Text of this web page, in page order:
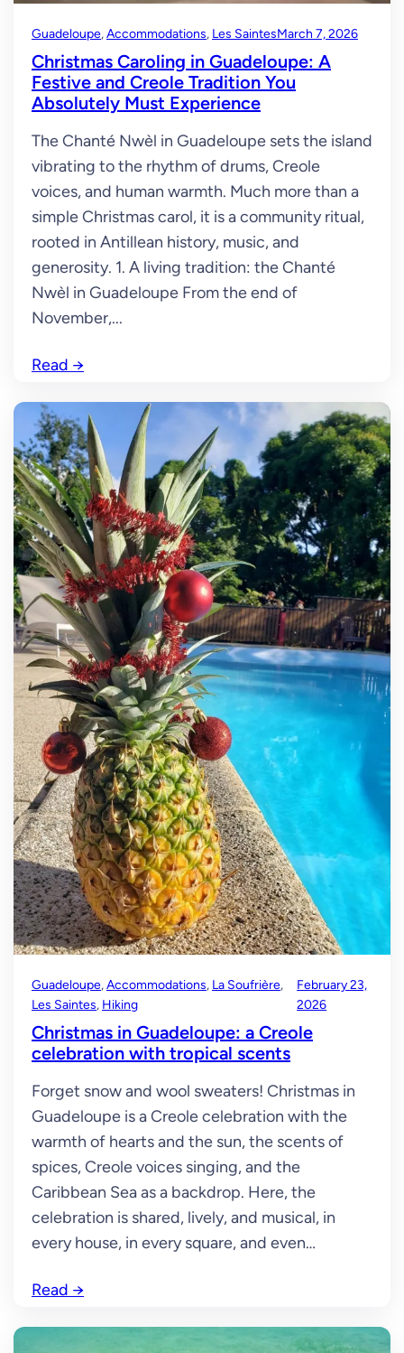
Guadeloupe, Accommodations, Les SaintesMarch 7, 2026
Christmas Caroling in Guadeloupe: A
Festive and Creole Tradition You
Absolutely Must Experience
The Chanté Nwèl in Guadeloupe sets the island
vibrating to the rhythm of drums, Creole
voices, and human warmth. Much more than a
simple Christmas carol, it is a community ritual,
rooted in Antillean history, music, and
generosity. 1. A living tradition: the Chanté
Nwèl in Guadeloupe From the end of
November,...
Read →
Guadeloupe, Accommodations, La Soufrière
Les Saintes, Hiking
February 23,
2026
Christmas in Guadeloupe: a Creole
celebration with tropical scents
Forget snow and wool sweaters! Christmas in
Guadeloupe is a Creole celebration with the
warmth of hearts and the sun, the scents of
spices, Creole voices singing, and the
Caribbean Sea as a backdrop. Here, the
celebration is shared, lively, and musical, in
every house, in every square, and even…
Read →